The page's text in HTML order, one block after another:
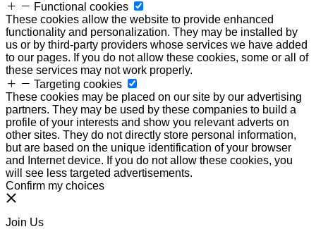
Functional cookies
These cookies allow the website to provide enhanced
functionality and personalization. They may be installed by
us or by third-party providers whose services we have added
to our pages. If you do not allow these cookies, some or all of
these services may not work properly.
Targeting cookies
These cookies may be placed on our site by our advertising
partners. They may be used by these companies to build a
profile of your interests and show you relevant adverts on
other sites. They do not directly store personal information,
but are based on the unique identification of your browser
and Internet device. If you do not allow these cookies, you
will see less targeted advertisements.
Confirm my choices
Join Us